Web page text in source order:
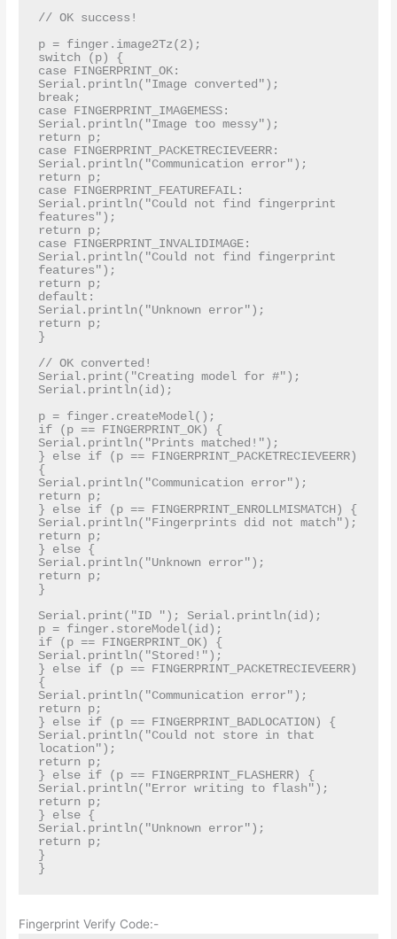
// OK success!
p = finger.image2Tz(2);
switch (p) {
case FINGERPRINT_OK:
Serial.println("Image converted");
break;
case FINGERPRINT_IMAGEMESS:
Serial.println("Image too messy");
return p;
case FINGERPRINT_PACKETRECIEVEERR:
Serial.println("Communication error");
return p;
case FINGERPRINT_FEATUREFAIL:
Serial.println("Could not find fingerprint
features");
return p;
case FINGERPRINT_INVALIDIMAGE:
Serial.println("Could not find fingerprint
features");
return p;
default:
Serial.println("Unknown error");
return p;
}
// OK converted!
Serial.print("Creating model for #");
Serial.println(id);
p = finger.createModel();
if (p == FINGERPRINT_OK) {
Serial.println("Prints matched!");
} else if (p == FINGERPRINT_PACKETRECIEVEERR)
{
Serial.println("Communication error");
return p;
} else if (p == FINGERPRINT_ENROLLMISMATCH) {
Serial.println("Fingerprints did not match");
return p;
} else {
Serial.println("Unknown error");
return p;
}
Serial.print("ID "); Serial.println(id);
p = finger.storeModel(id);
if (p == FINGERPRINT_OK) {
Serial.println("Stored!");
} else if (p == FINGERPRINT_PACKETRECIEVEERR)
{
Serial.println("Communication error");
return p;
} else if (p == FINGERPRINT_BADLOCATION) {
Serial.println("Could not store in that
location");
return p;
} else if (p == FINGERPRINT_FLASHERR) {
Serial.println("Error writing to flash");
return p;
} else {
Serial.println("Unknown error");
return p;
}
}
Fingerprint Verify Code:-